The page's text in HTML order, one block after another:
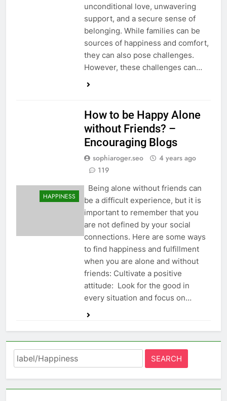
unconditional love, unwavering
support, and a secure sense of
belonging. While families can be
sources of happiness and comfort,
they can also pose challenges.
However, these challenges can…
HAPPINESS
How to be Happy Alone
without Friends? –
Encouraging Blogs
sophiaroger.seo
4 years ago
119
Being alone without friends can
be a difficult experience, but it is
important to remember that you
are not defined by your social
connections. Here are some ways
to find happiness and fulfillment
when you are alone and without
friends: Cultivate a positive
attitude: Look for the good in
every situation and focus on…
Search
for: